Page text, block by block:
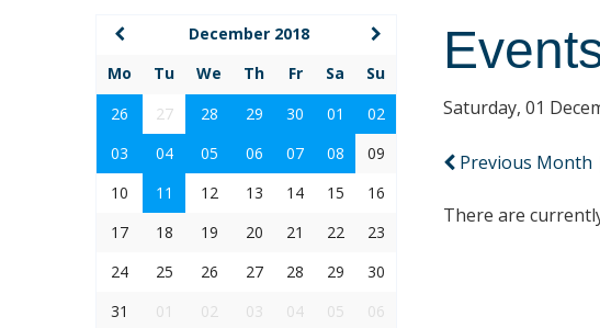
Saturday, 01
Previous Month
There are
December 2018
Mo
Tu We Th Fr Sa
Su
26
27 28 29 30 01
02
03
04 05 06 07 08
09
10
11 12 13 14 15
16
17
18 19 20 21 22
23
24
25 26 27 28 29
30
31
01 02 03 04 05 06